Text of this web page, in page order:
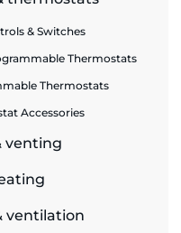
& Switches
Thermostats
Thermostats
Accessories
venting
ventilation